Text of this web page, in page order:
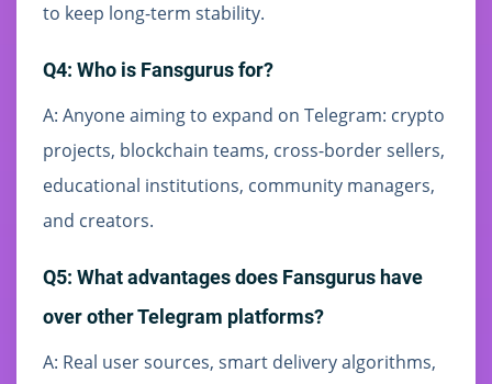
to keep long-term stability.
Q4: Who is Fansgurus for?
A: Anyone aiming to expand on Telegram: crypto
projects, blockchain teams, cross-border sellers,
educational institutions, community managers,
and creators.
Q5: What advantages does Fansgurus have
over other Telegram platforms?
A: Real user sources, smart delivery algorithms,